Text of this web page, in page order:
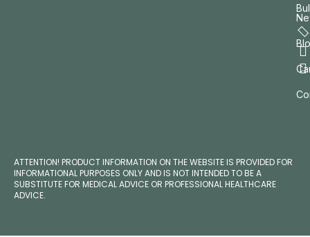
ATTENTION! PRODUCT INFORMATION ON THE WEBSITE IS PROVIDED FOR
INFORMATIONAL PURPOSES ONLY AND IS NOT INTENDED TO BE A
SUBSTITUTE FOR MEDICAL ADVICE OR PROFESSIONAL HEALTHCARE
ADVICE.